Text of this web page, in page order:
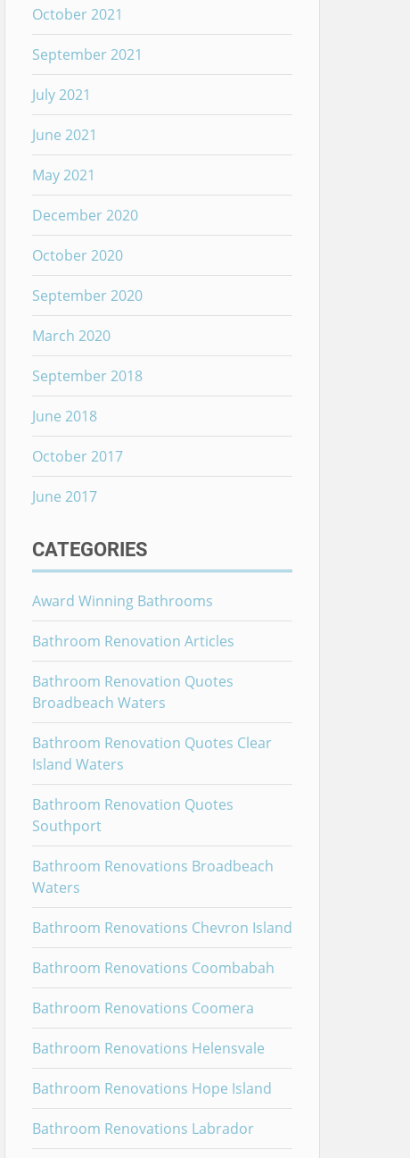
October 2021
September 2021
July 2021
June 2021
May 2021
December 2020
October 2020
September 2020
March 2020
September 2018
June 2018
October 2017
June 2017
CATEGORIES
Award Winning Bathrooms
Bathroom Renovation Articles
Bathroom Renovation Quotes
Broadbeach Waters
Bathroom Renovation Quotes Clear
Island Waters
Bathroom Renovation Quotes
Southport
Bathroom Renovations Broadbeach
Waters
Bathroom Renovations Chevron Island
Bathroom Renovations Coombabah
Bathroom Renovations Coomera
Bathroom Renovations Helensvale
Bathroom Renovations Hope Island
Bathroom Renovations Labrador